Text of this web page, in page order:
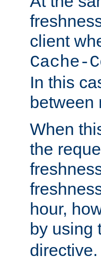
client
Cache-
In this
between
When
the
hour,
by using
directive.